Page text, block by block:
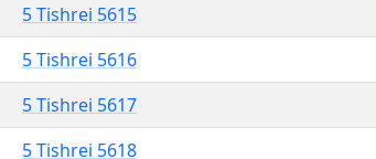
5 Tishrei 5615
5 Tishrei 5616
5 Tishrei 5617
5 Tishrei 5618